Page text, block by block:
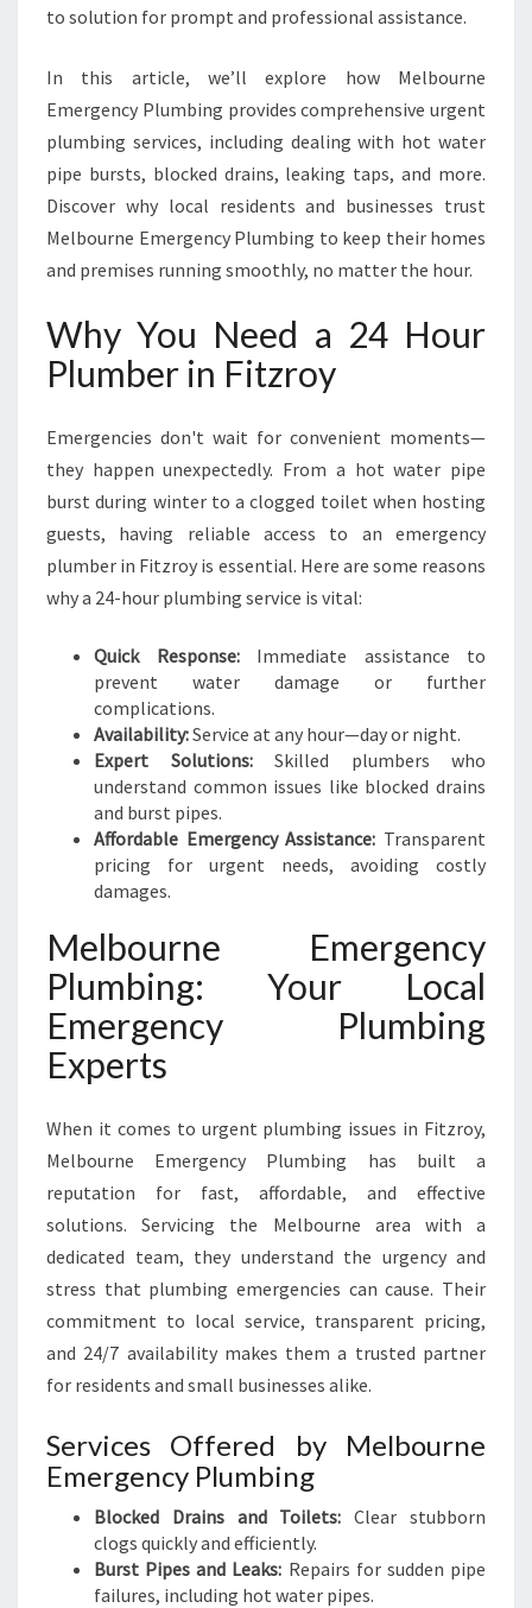
R
F
I
T
Z
Y
F
R
U
R
E
T
P
L
U
M
N
G
E
E
D
to solution for prompt and professional assistance.
In this article, we’ll explore how Melbourne
Emergency Plumbing provides comprehensive urgent
plumbing services, including dealing with hot water
pipe bursts, blocked drains, leaking taps, and more.
Discover why local residents and businesses trust
Melbourne Emergency Plumbing to keep their homes
and premises running smoothly, no matter the hour.
Why You Need a 24 Hour
Plumber in Fitzroy
Emergencies don't wait for convenient moments—
they happen unexpectedly. From a hot water pipe
burst during winter to a clogged toilet when hosting
guests, having reliable access to an emergency
plumber in Fitzroy is essential. Here are some reasons
why a 24-hour plumbing service is vital:
Quick Response:Immediate assistance to
prevent water damage or further
complications.
Availability:Service at any hour—day or night.
Expert Solutions:Skilled plumbers who
understand common issues like blocked drains
and burst pipes.
Affordable Emergency Assistance: Transparent
pricing for urgent needs, avoiding costly
damages.
Melbourne Emergency
Plumbing: Your Local
Emergency Plumbing
Experts
When it comes to urgent plumbing issues in Fitzroy,
Melbourne Emergency Plumbing has built a
reputation for fast, affordable, and effective
solutions. Servicing the Melbourne area with a
dedicated team, they understand the urgency and
stress that plumbing emergencies can cause. Their
commitment to local service, transparent pricing,
and 24/7 availability makes them a trusted partner
for residents and small businesses alike.
Services Offered by Melbourne
Emergency Plumbing
Blocked Drains and Toilets: Clear stubborn
clogs quickly and efficiently.
Burst Pipes and Leaks: Repairs for sudden pipe
failures, including hot water pipes.